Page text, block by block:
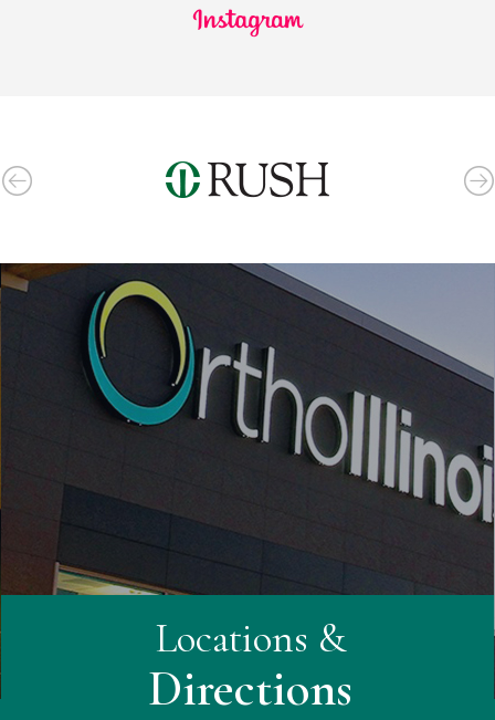
Locations &
Directions